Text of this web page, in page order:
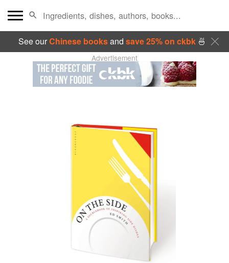
See ourChinese booksand save 25% on ckbk🍜
Advertisement